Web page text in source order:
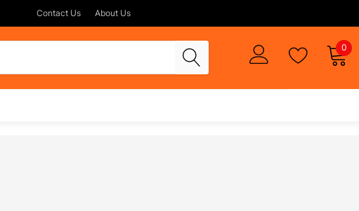
Contact Us About Us
0